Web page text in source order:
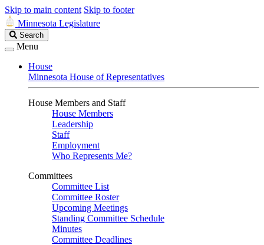
Skip to main content Skip to footer
Minnesota Legislature
Search
Legislature
Search
Menu
House
Minnesota House of Representatives
House Members and Staff
House Members
Leadership
Staff
Employment
Who Represents Me?
Committees
Committee List
Committee Roster
Upcoming Meetings
Standing Committee Schedule
Minutes
Committee Deadlines